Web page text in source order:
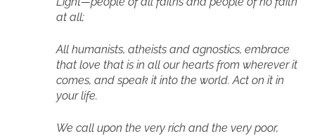
at all;
All humanists, atheists and agnostics, embrace
that love that is in all our hearts from wherever it
comes, and speak it into the world. Act on it in
your life.
We call upon the very rich and the very poor,